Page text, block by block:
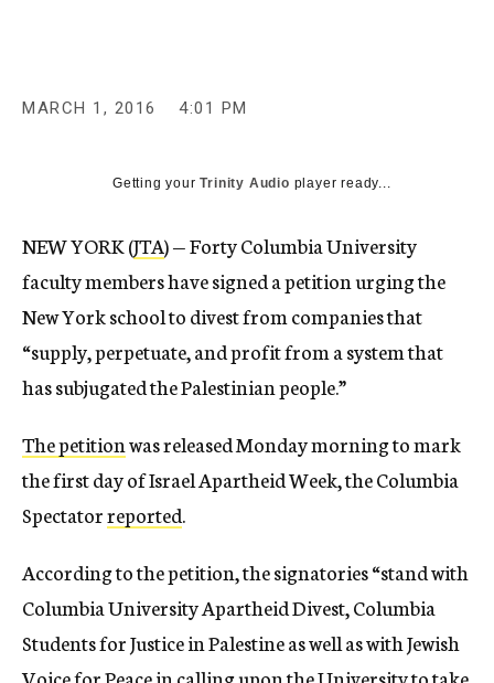
MARCH 1, 2016 4:01 PM
Getting yourTrinity Audio player ready...
NEW YORK (JTA) — Forty Columbia University
faculty members have signed a petition urging the
New York school to divest from companies that
“supply, perpetuate, and profit from a system that
has subjugated the Palestinian people.”
The petitionwas released Monday morning to mark
the first day of Israel Apartheid Week, the Columbia
Spectatorreported.
According to the petition, the signatories “stand with
Columbia University Apartheid Divest, Columbia
Students for Justice in Palestine as well as with Jewish